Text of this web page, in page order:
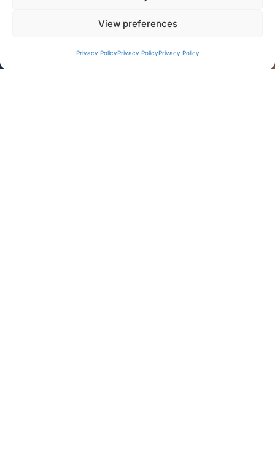
View preferences
Privacy PolicyPrivacy PolicyPrivacy Policy